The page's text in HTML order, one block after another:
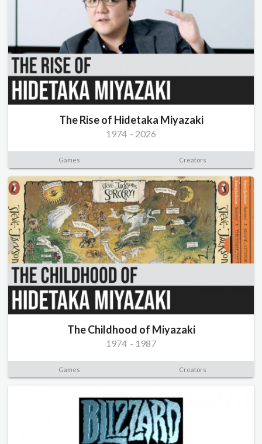
The Rise of Hidetaka Miyazaki
1974 - 2026
Games Creators
The Childhood of Miyazaki
1974 - 1987
Games Creators